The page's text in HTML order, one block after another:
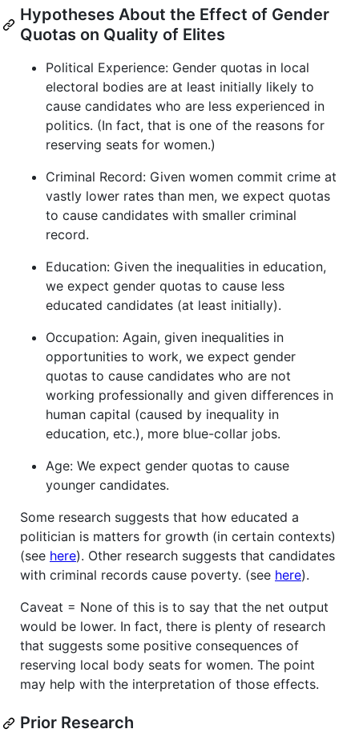
Hypotheses About the Effect of Gender
Quotas on Quality of Elites
Political Experience: Gender quotas in local
electoral bodies are at least initially likely to
cause candidates who are less experienced in
politics. (In fact, that is one of the reasons for
reserving seats for women.)
Criminal Record: Given women commit crime at
vastly lower rates than men, we expect quotas
to cause candidates with smaller criminal
record.
Education: Given the inequalities in education,
we expect gender quotas to cause less
educated candidates (at least initially).
Occupation: Again, given inequalities in
opportunities to work, we expect gender
quotas to cause candidates who are not
working professionally and given differences in
human capital (caused by inequality in
education, etc.), more blue-collar jobs.
Age: We expect gender quotas to cause
younger candidates.
Some research suggests that how educated a
politician is matters for growth (in certain contexts)
(see here). Other research suggests that candidates
with criminal records cause poverty. (see here).
Caveat = None of this is to say that the net output
would be lower. In fact, there is plenty of research
that suggests some positive consequences of
reserving local body seats for women. The point
may help with the interpretation of those effects.
Prior Research